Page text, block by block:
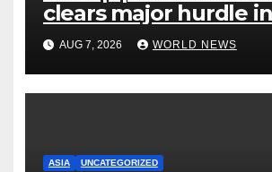
clears major hurdle
become US attorney
AUG 7, 2026 WORLD NEWS
ASIA UNCATEGORIZED